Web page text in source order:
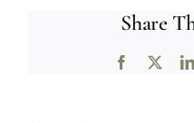
Share
Facebook
X